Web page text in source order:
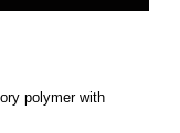
polymer with